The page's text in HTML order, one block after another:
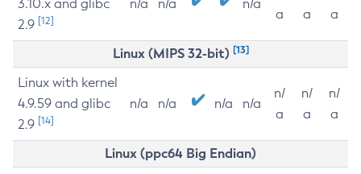
3.10.x and glibc
2.9 [12]
n/a n/a n/a
a
a
a
Linux (MIPS 32-bit) [13]
Linux with kernel
4.9.59 and glibc
2.9 [14]
n/a n/a n/a n/a
n/
a
n/
a
n/
a
Linux (ppc64 Big Endian)